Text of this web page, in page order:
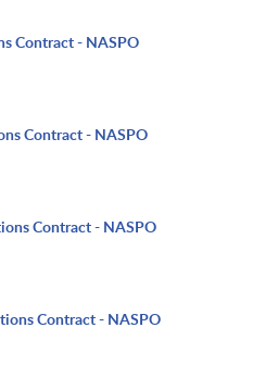
Contract - NASPO
Contract - NASPO
Contract - NASPO
Contract - NASPO